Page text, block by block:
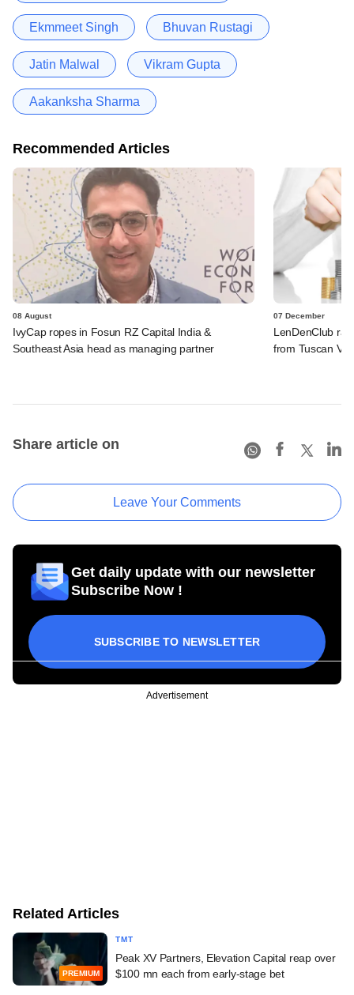
Ekmmeet Singh Bhuvan Rustagi
Jatin Malwal Vikram Gupta
Aakanksha Sharma
Recommended Articles
08 August
IvyCap ropes in Fosun RZ Capital India &
Southeast Asia head as managing partner
07 December
LenDenClub
from Tuscan
Share article on
Leave Your Comments
Get daily update with our newsletter
Subscribe Now !
SUBSCRIBE TO NEWSLETTER
Advertisement
Related Articles
PREMIUM
TMT
Peak XV Partners, Elevation Capital reap over
$100 mn each from early-stage bet